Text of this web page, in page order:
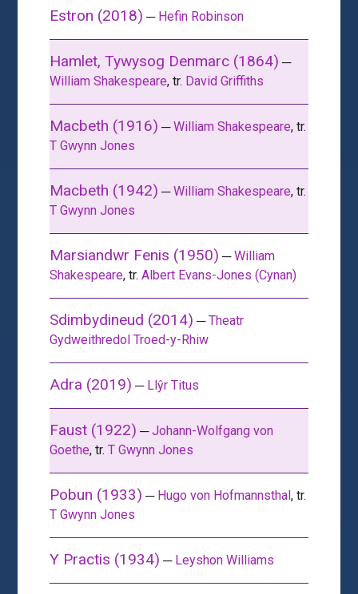
Estron (2018) ─ Hefin Robinson
Hamlet, Tywysog Denmarc (1864) ─
William Shakespeare, tr. David Griffiths
Macbeth (1916) ─William Shakespeare, tr.
T Gwynn Jones
Macbeth (1942) ─William Shakespeare, tr.
T Gwynn Jones
Marsiandwr Fenis (1950) ─William
Shakespeare, tr.Albert Evans-Jones (Cynan)
Sdimbydineud (2014) ─Theatr
Gydweithredol Troed-y-Rhiw
Adra (2019) ─ Llŷr Titus
Faust (1922) ─Johann-Wolfgang von
Goethe, tr.T Gwynn Jones
Pobun (1933) ─ Hugo von Hofmannsthal, tr.
T Gwynn Jones
Y Practis (1934) ─ Leyshon Williams